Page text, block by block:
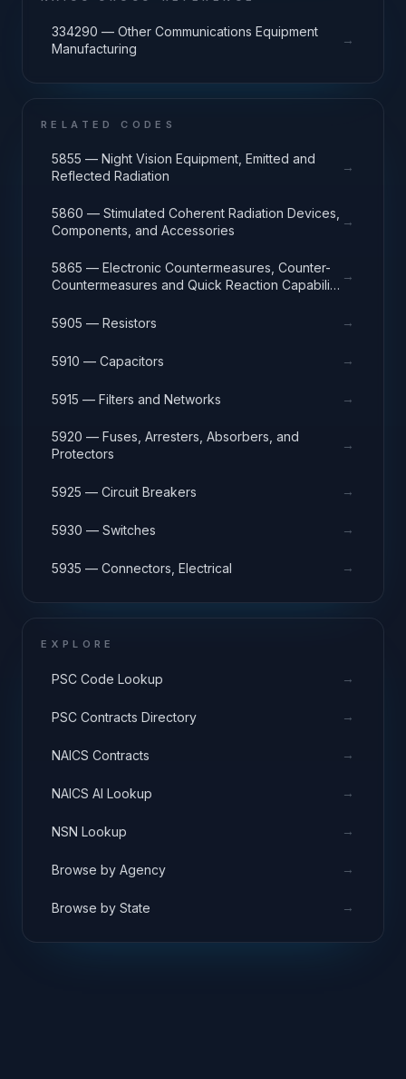
334290 — Other Communications Equipment
Manufacturing
→
RELATED CODES
5855 — Night Vision Equipment, Emitted and
Reflected Radiation
→
5860 — Stimulated Coherent Radiation Devices,
Components, and Accessories
→
5865 — Electronic Countermeasures, Counter-
Countermeasures and Quick Reaction Capability
→
5905 — Resistors →
5910 — Capacitors →
5915 — Filters and Networks →
5920 — Fuses, Arresters, Absorbers, and
Protectors
→
5925 — Circuit Breakers →
5930 — Switches →
5935 — Connectors, Electrical →
EXPLORE
PSC Code Lookup →
PSC Contracts Directory →
NAICS Contracts →
NAICS AI Lookup →
NSN Lookup →
Browse by Agency →
Browse by State →